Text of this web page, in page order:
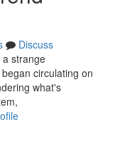
Discuss
strange
circulating on
what's